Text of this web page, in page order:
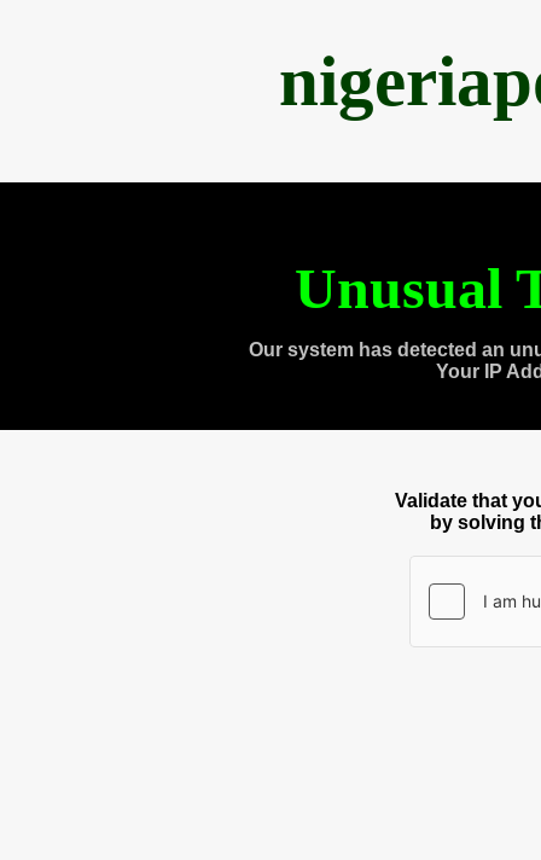
Unusual
Our system has detected an
Your IP
Validate that
by solving